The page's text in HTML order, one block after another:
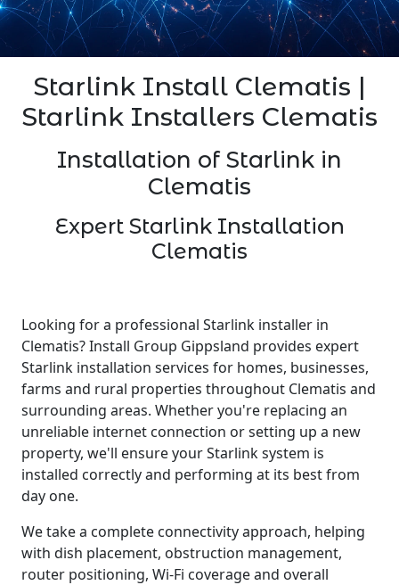
Starlink Install Clematis |
Starlink Installers Clematis
Installation of Starlink in
Clematis
Expert Starlink Installation
Clematis
Looking for a professional Starlink installer in
Clematis? Install Group Gippsland provides expert
Starlink installation services for homes, businesses,
farms and rural properties throughout Clematis and
surrounding areas. Whether you're replacing an
unreliable internet connection or setting up a new
property, we'll ensure your Starlink system is
installed correctly and performing at its best from
day one.
We take a complete connectivity approach, helping
with dish placement, obstruction management,
router positioning, Wi-Fi coverage and overall